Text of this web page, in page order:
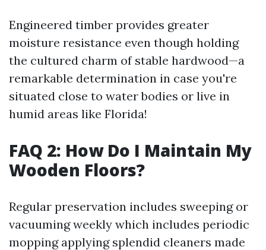
Engineered timber provides greater
moisture resistance even though holding
the cultured charm of stable hardwood—a
remarkable determination in case you're
situated close to water bodies or live in
humid areas like Florida!
FAQ 2: How Do I Maintain My
Wooden Floors?
Regular preservation includes sweeping or
vacuuming weekly which includes periodic
mopping applying splendid cleaners made